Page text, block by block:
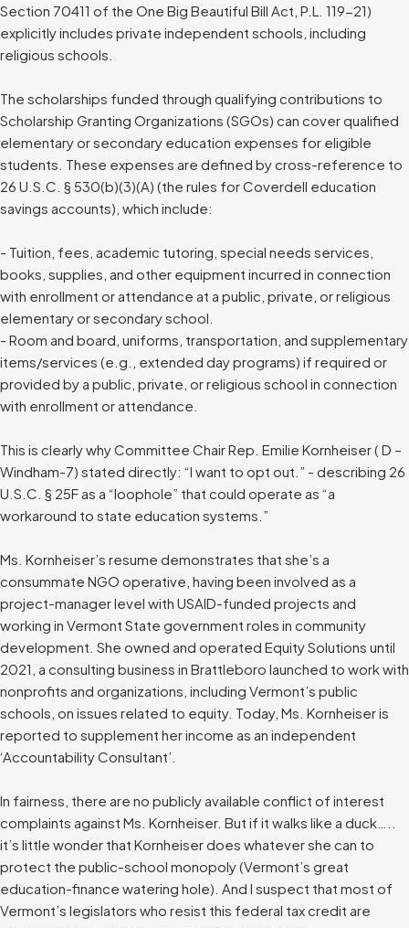
Section 70411 of the One Big Beautiful Bill Act, P.L. 119-21)
explicitly includes private independent schools, including
religious schools.
The scholarships funded through qualifying contributions to
Scholarship Granting Organizations (SGOs) can cover qualified
elementary or secondary education expenses for eligible
students. These expenses are defined by cross-reference to
26 U.S.C. § 530(b)(3)(A) (the rules for Coverdell education
savings accounts), which include:
- Tuition, fees, academic tutoring, special needs services,
books, supplies, and other equipment incurred in connection
with enrollment or attendance at a public, private, or religious
elementary or secondary school.
- Room and board, uniforms, transportation, and supplementary
items/services (e.g., extended day programs) if required or
provided by a public, private, or religious school in connection
with enrollment or attendance.
This is clearly why Committee Chair Rep. Emilie Kornheiser ( D –
Windham-7) stated directly: “I want to opt out.” - describing 26
U.S.C. § 25F as a “loophole” that could operate as “a
workaround to state education systems.”
Ms. Kornheiser’s resume demonstrates that she’s a
consummate NGO operative, having been involved as a
project-manager level with USAID-funded projects and
working in Vermont State government roles in community
development. She owned and operated Equity Solutions until
2021, a consulting business in Brattleboro launched to work with
nonprofits and organizations, including Vermont’s public
schools, on issues related to equity. Today, Ms. Kornheiser is
reported to supplement her income as an independent
‘Accountability Consultant’.
In fairness, there are no publicly available conflict of interest
complaints against Ms. Kornheiser. But if it walks like a duck…..
it’s little wonder that Kornheiser does whatever she can to
protect the public-school monopoly (Vermont’s great
education-finance watering hole). And I suspect that most of
Vermont’s legislators who resist this federal tax credit are